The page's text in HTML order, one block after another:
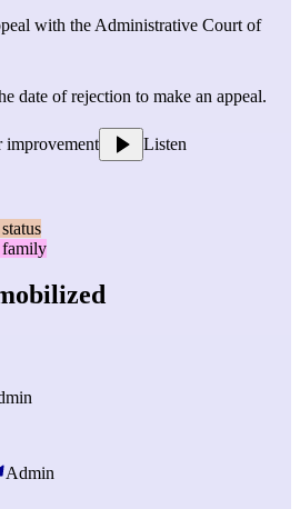
with the Administrative Court of
date of rejection to make an appeal.
improvement Listen
family
Admin